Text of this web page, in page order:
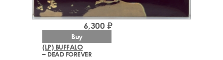
(LP) BUFFALO
– DEAD FOREVER
6,300 ₽
Buy